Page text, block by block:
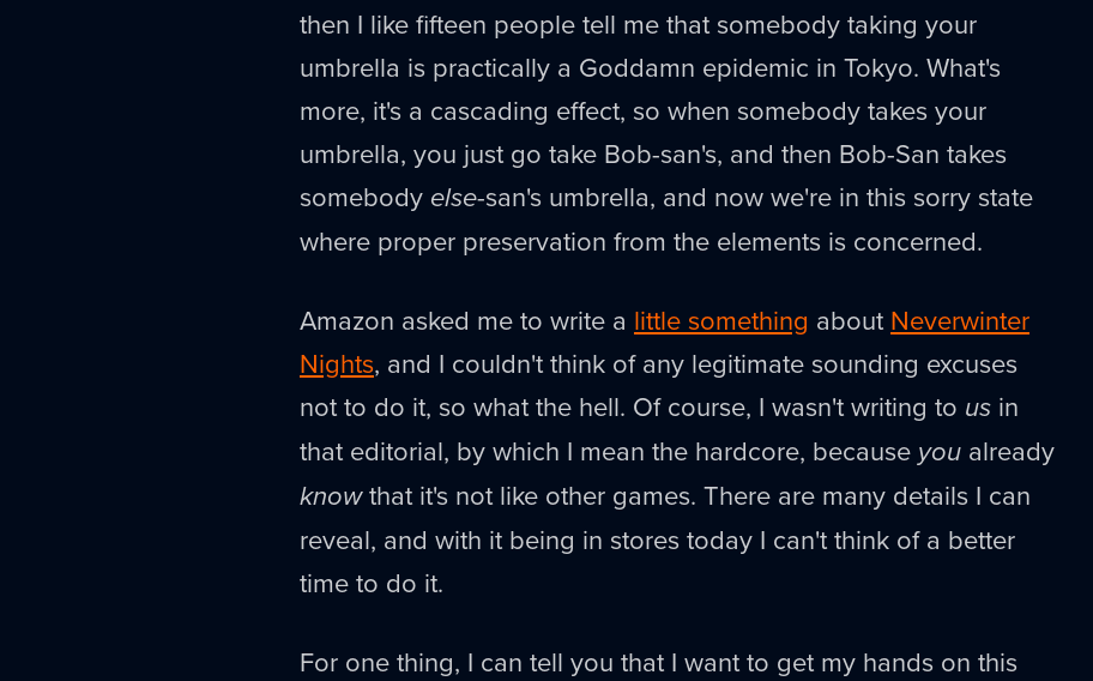
then I like fifteen people tell me that somebody taking your
umbrella is practically a Goddamn epidemic in Tokyo. What's
more, it's a cascading effect, so when somebody takes your
umbrella, you just go take Bob-san's, and then Bob-San takes
somebody else-san's umbrella, and now we're in this sorry state
where proper preservation from the elements is concerned.
Amazon asked me to write a little something about Neverwinter
Nights, and I couldn't think of any legitimate sounding excuses
not to do it, so what the hell. Of course, I wasn't writing to us in
that editorial, by which I mean the hardcore, because you already
knowthat it's not like other games. There are many details I can
reveal, and with it being in stores today I can't think of a better
time to do it.
For one thing, I can tell you that I want to get my hands on this